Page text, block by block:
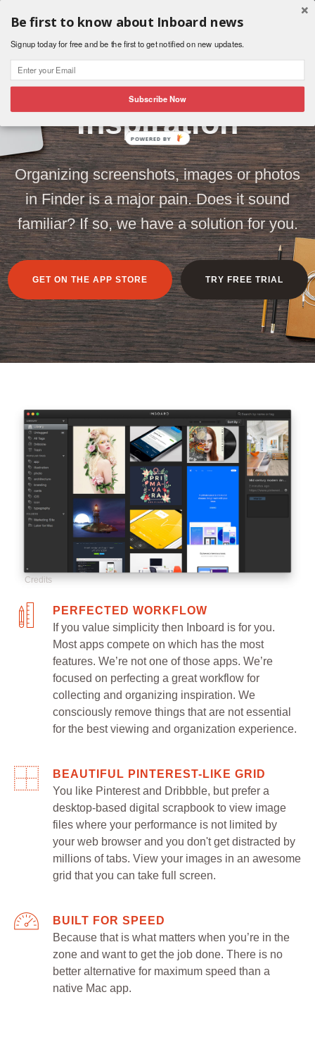
Organize Your
Inspiration
Organizing screenshots, images or photos
in Finder is a major pain. Does it sound
familiar? If so, we have a solution for you.
GET ON THE APP STORE TRY FREE TRIAL
Credits
PERFECTED WORKFLOW
If you value simplicity then Inboard is for you.
Most apps compete on which has the most
features. We’re not one of those apps. We’re
focused on perfecting a great workflow for
collecting and organizing inspiration. We
consciously remove things that are not essential
for the best viewing and organization experience.
BEAUTIFUL PINTEREST-LIKE GRID
You like Pinterest and Dribbble, but prefer a
desktop-based digital scrapbook to view image
files where your performance is not limited by
your web browser and you don't get distracted by
millions of tabs. View your images in an awesome
grid that you can take full screen.
BUILT FOR SPEED
Because that is what matters when you’re in the
zone and want to get the job done. There is no
better alternative for maximum speed than a
native Mac app.
Be first to know about Inboard news
Signup today for free and be the first to get notified on new updates.
Subscribe Now
POWERED BY